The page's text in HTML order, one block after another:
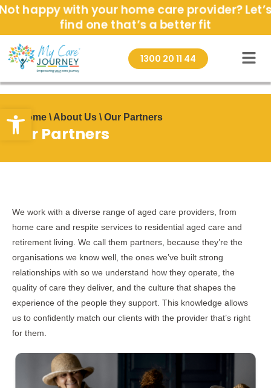
Open toolbar
Skip
content
happy with your home care provider?
find one that’s a better fit
1300 20 11 44
Home \ About Us \ Our Partners
Our Partners
We work with a diverse range of aged care providers, from
home care and respite services to residential aged care and
retirement living. We call them partners, because they’re the
organisations we know well, the ones we’ve built strong
relationships with so we understand how they operate, the
quality of care they deliver, and the culture that shapes the
experience of the people they support. This knowledge allows
us to confidently match our clients with the provider that’s right
for them.